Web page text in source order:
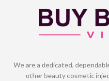
We are a dedicated,
other beauty cosmetic